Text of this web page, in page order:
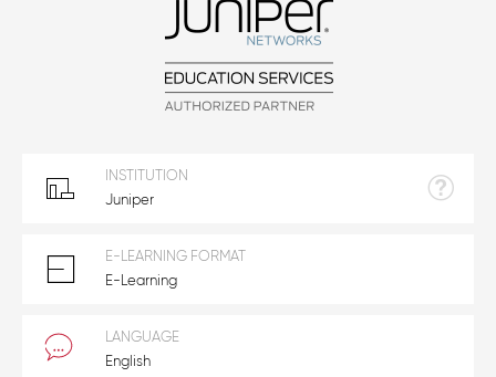
INSTITUTION
Juniper
E-LEARNING FORMAT
E-Learning
LANGUAGE
English